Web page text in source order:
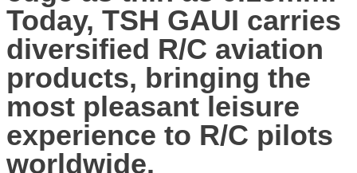
Today, TSH GAUI carries
diversified R/C aviation
products, bringing the
most pleasant leisure
experience to R/C pilots
worldwide.